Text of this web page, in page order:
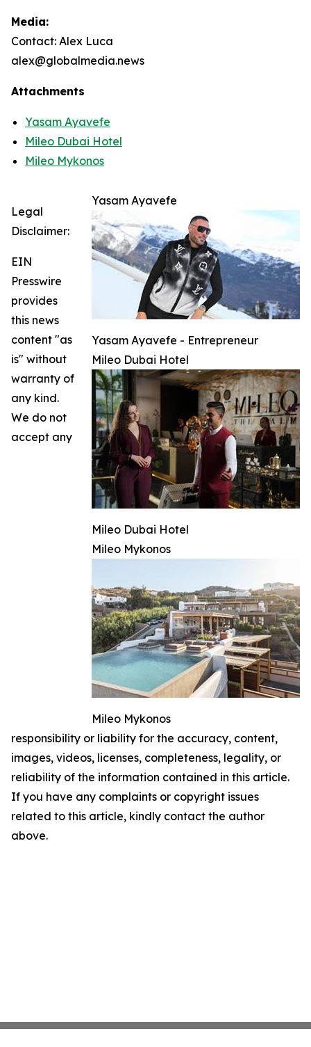
Media:
Contact: Alex Luca
alex@globalmedia.news
Attachments
Yasam Ayavefe
Mileo Dubai Hotel
Mileo Mykonos
Yasam Ayavefe
Yasam Ayavefe - Entrepreneur
Mileo Dubai Hotel
Mileo Dubai Hotel
Mileo Mykonos
Mileo Mykonos
Legal
Disclaimer:
EIN
Presswire
provides
this news
content "as
is" without
warranty of
any kind.
We do not
accept any
responsibility or liability for the accuracy, content,
images, videos, licenses, completeness, legality, or
reliability of the information contained in this article.
If you have any complaints or copyright issues
related to this article, kindly contact the author
above.